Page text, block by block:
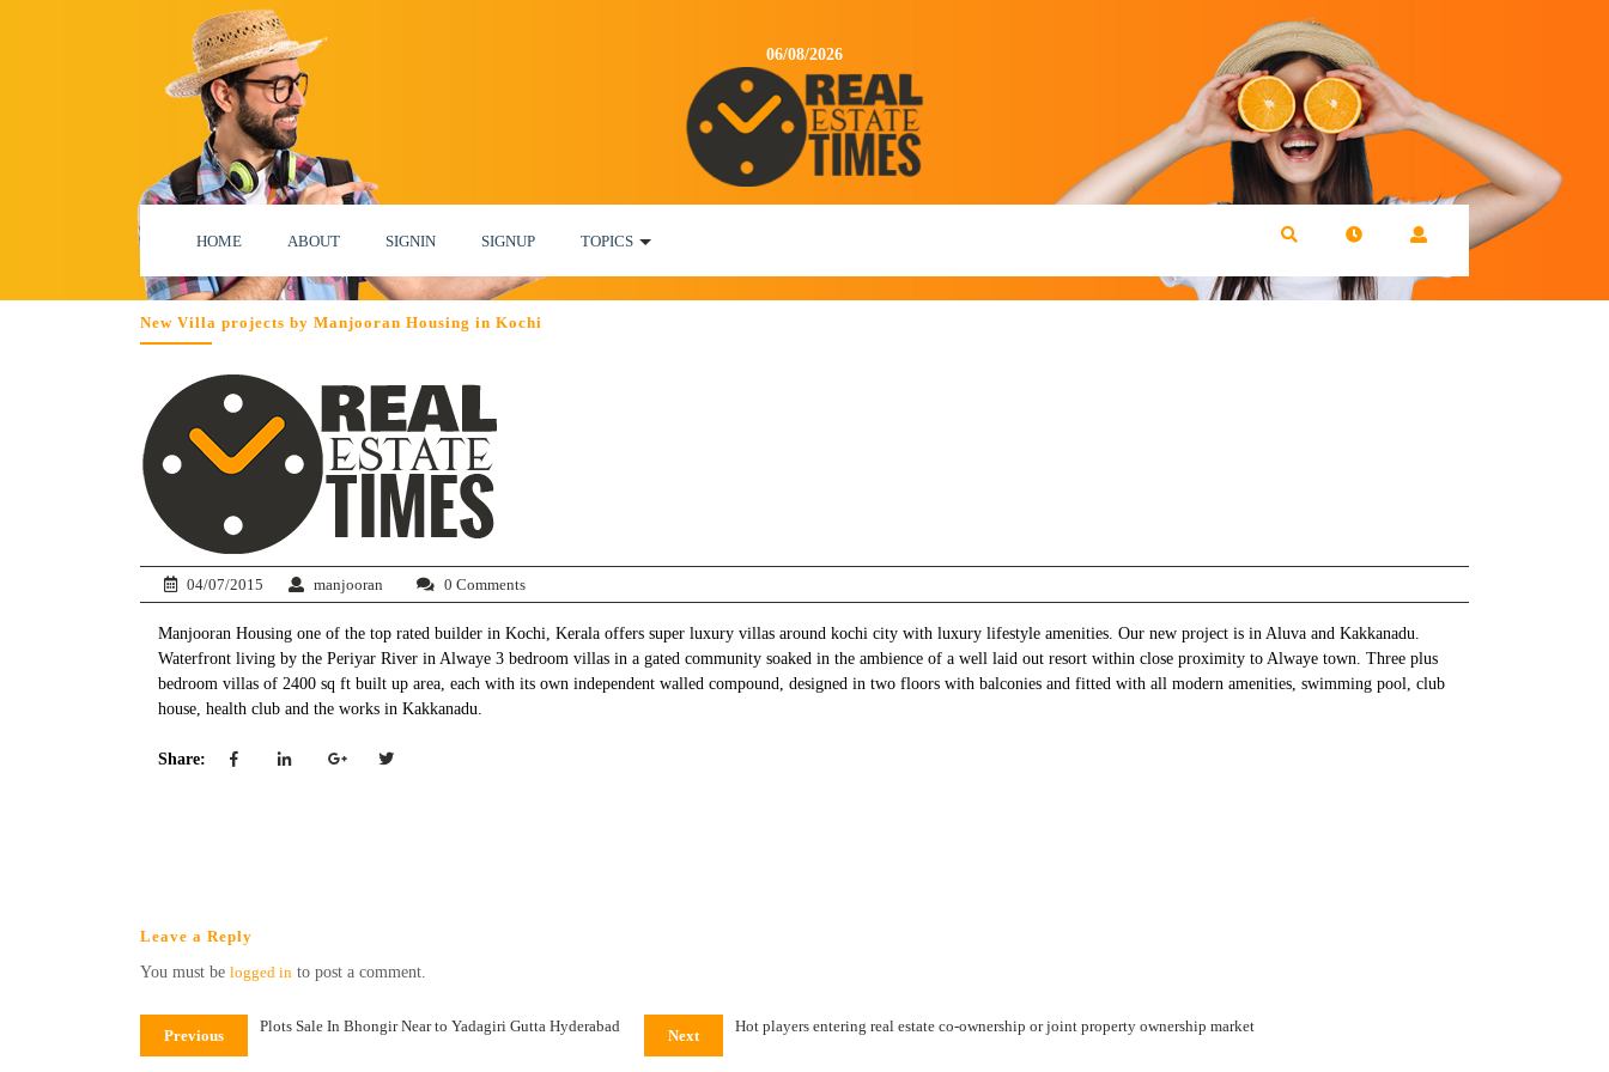
06/08/2026
HOME ABOUT SIGNIN SIGNUP TOPICS
New Villa projects by Manjooran Housing in Kochi
04/07/2015 manjooran 0 Comments
Manjooran Housing one of the top rated builder in Kochi, Kerala offers super luxury villas around kochi city with luxury lifestyle amenities. Our new project is in Aluva and Kakkanadu.
Waterfront living by the Periyar River in Alwaye 3 bedroom villas in a gated community soaked in the ambience of a well laid out resort within close proximity to Alwaye town. Three plus
bedroom villas of 2400 sq ft built up area, each with its own independent walled compound, designed in two floors with balconies and fitted with all modern amenities, swimming pool, club
house, health club and the works in Kakkanadu.
Share:
Leave a Reply
You must be logged in to post a comment.
Previous
Plots Sale In Bhongir Near to Yadagiri Gutta Hyderabad
Next
Hot players entering real estate co-ownership or joint property ownership market